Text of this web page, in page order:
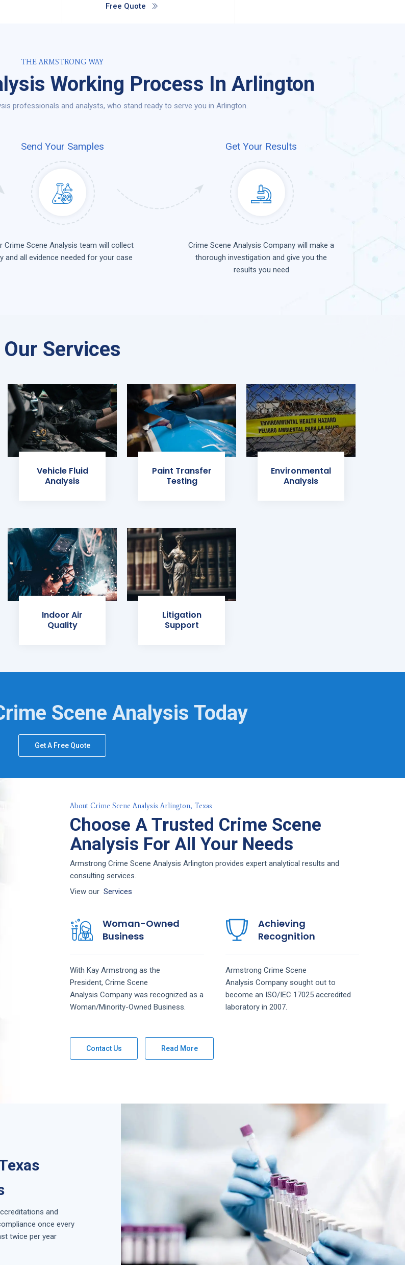
Free Quote
THE ARMSTRONG WAY
Working Process In Arlington
professionals and analysts, who stand ready to serve you in Arlington.
Send Your Samples Get Your Results
Crime Scene Analysis team will collect
and all evidence needed for your case
Crime Scene Analysis Company will make a
thorough investigation and give you the
results you need
Our Services
Vehicle Fluid
Analysis
Paint Transfer
Testing
Environmental
Analysis
Indoor Air
Quality
Litigation
Support
Scene Analysis Today
Get A Free Quote
About Crime Scene Analysis Arlington, Texas
Choose A Trusted Crime Scene
Analysis For All Your Needs
Armstrong Crime Scene Analysis Arlington provides expert analytical results and
consulting services.
View our Services
Woman-Owned
Business
With Kay Armstrong as the
President, Crime Scene
Analysis Company was recognized as a
Woman/Minority-Owned Business.
Achieving
Recognition
Armstrong Crime Scene
Analysis Company sought out to
become an ISO/IEC 17025 accredited
laboratory in 2007.
Contact Us Read More
and
once every
twice per year